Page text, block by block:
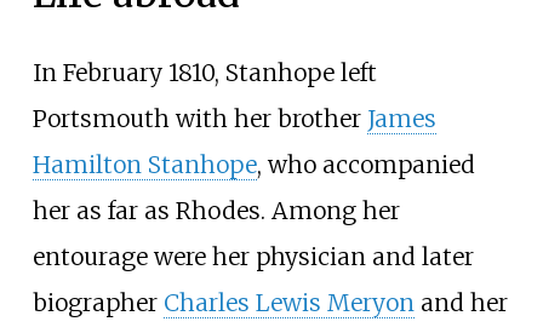
In February 1810, Stanhope left
Portsmouth with her brother James
Hamilton Stanhope, who accompanied
her as far as Rhodes. Among her
entourage were her physician and later
biographer Charles Lewis Meryonand her